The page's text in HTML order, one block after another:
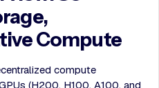
Compute
compute
(H200, H100, A100, and